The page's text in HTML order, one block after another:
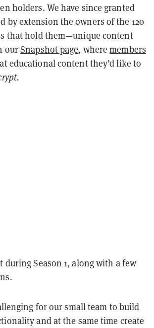
holders. We have since granted
by extension the owners of the 120
that hold them—unique content
ourSnapshot page, wheremembers
educational content they’d like to
during Season 1, along with a few
for our small team to build
and at the same time create